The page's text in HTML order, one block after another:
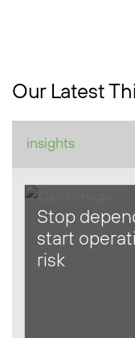
Our Latest
Stop
start
risk